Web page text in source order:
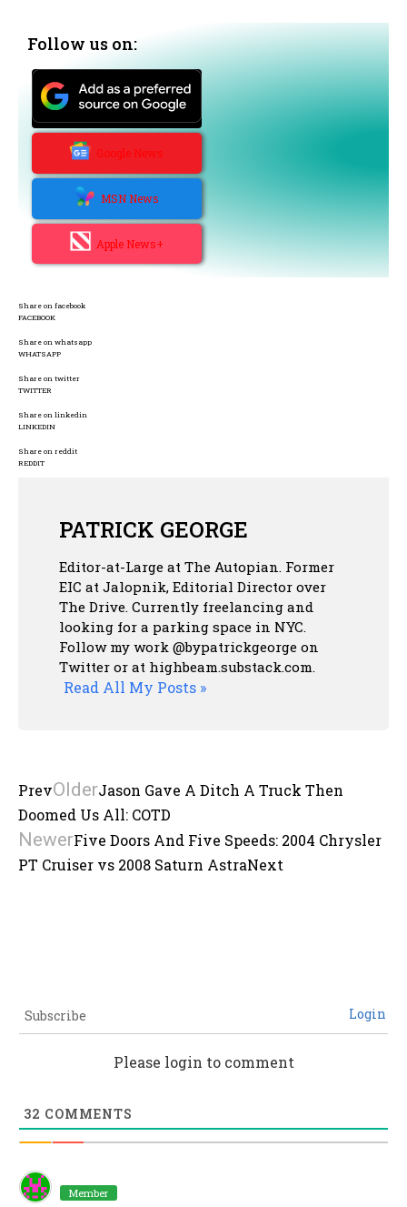
Follow us on:
Google News
MSN News
Apple News+
Share on facebook
FACEBOOK
Share on whatsapp
WHATSAPP
Share on twitter
TWITTER
Share on linkedin
LINKEDIN
Share on reddit
REDDIT
PATRICK GEORGE
Editor-at-Large at The Autopian. Former
EIC at Jalopnik, Editorial Director over
The Drive. Currently freelancing and
looking for a parking space in NYC.
Follow my work @bypatrickgeorge on
Twitter or at highbeam.substack.com.
Read All My Posts »
PrevOlderJason Gave A Ditch A Truck Then
Doomed Us All: COTD
NewerFive Doors And Five Speeds: 2004 Chrysler
PT Cruiser vs 2008 Saturn AstraNext
Subscribe Login
Please login to comment
32 COMMENTS
Member